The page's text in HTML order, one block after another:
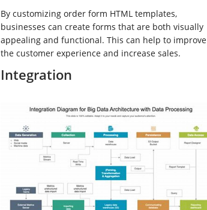
By customizing order form HTML templates,
businesses can create forms that are both visually
appealing and functional. This can help to improve
the customer experience and increase sales.
Integration